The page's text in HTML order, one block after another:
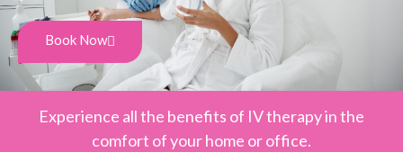
Book Now
Experience all the benefits of IV therapy in the
comfort of your home or office.